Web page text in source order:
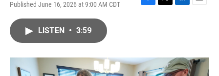
Published June 16, 2026 at 9:00 AM CDT
F
o
k
T
r
L
I
n
E
LISTEN • 3:59